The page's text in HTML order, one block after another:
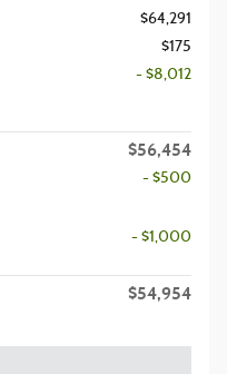
$64,291
$175
- $8,012
$56,454
- $500
- $1,000
$54,954